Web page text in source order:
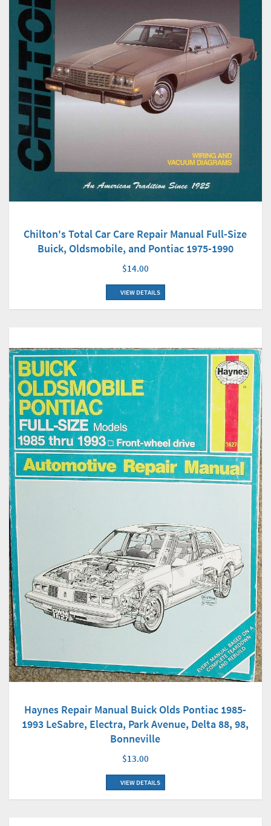
Chilton's Total Car Care Repair Manual Full-Size
Buick, Oldsmobile, and Pontiac 1975-1990
$14.00
VIEW DETAILS
Haynes Repair Manual Buick Olds Pontiac 1985-
1993 LeSabre, Electra, Park Avenue, Delta 88, 98,
Bonneville
$13.00
VIEW DETAILS